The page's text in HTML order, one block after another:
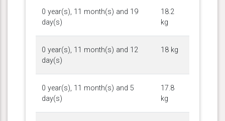
0 year(s), 11 month(s) and 19
day(s)
18.2
kg
0 year(s), 11 month(s) and 12
day(s)
18 kg
0 year(s), 11 month(s) and 5
day(s)
17.8
kg